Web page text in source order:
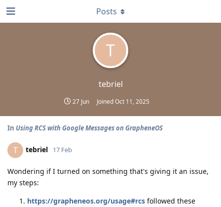
T
tebriel
27 Jun JoinedOct 11, 2025
Posts
In Using RCS with Google Messages on GrapheneOS
T tebriel 17 Feb
Wondering if I turned on something that's giving it an issue,
my steps:
https://grapheneos.org/usage#rcs followed these